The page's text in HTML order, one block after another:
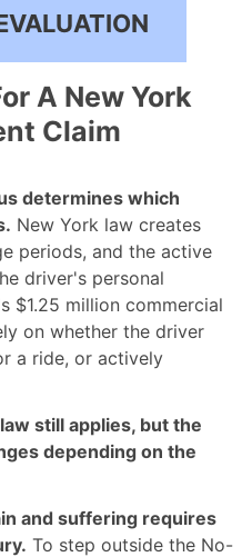
A New York
Claim
determines which
New York law creates
periods, and the active
driver's personal
$1.25 million commercial
on whether the driver
a ride, or actively
still applies, but the
depending on the
and suffering requires
To step outside the No-